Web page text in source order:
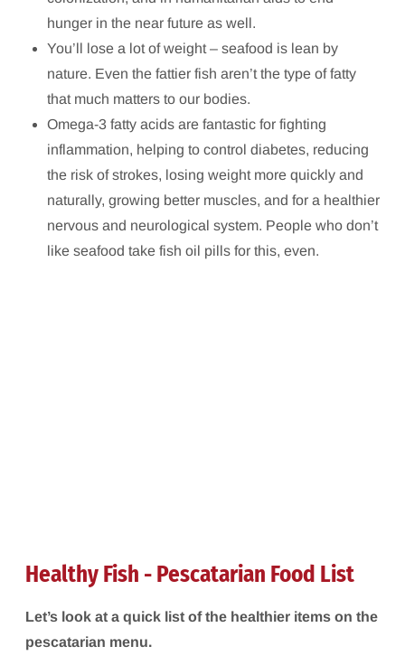
hunger in the near future as well.
You’ll lose a lot of weight – seafood is lean by
nature. Even the fattier fish aren’t the type of fatty
that much matters to our bodies.
Omega-3 fatty acids are fantastic for fighting
inflammation, helping to control diabetes, reducing
the risk of strokes, losing weight more quickly and
naturally, growing better muscles, and for a healthier
nervous and neurological system. People who don’t
like seafood take fish oil pills for this, even.
Healthy Fish - Pescatarian Food List
Let’s look at a quick list of the healthier items on the
pescatarian menu.